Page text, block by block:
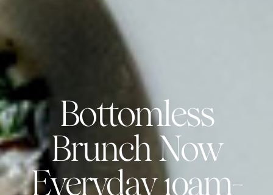
Bottomless
Brunch Now
Everyday 10am-